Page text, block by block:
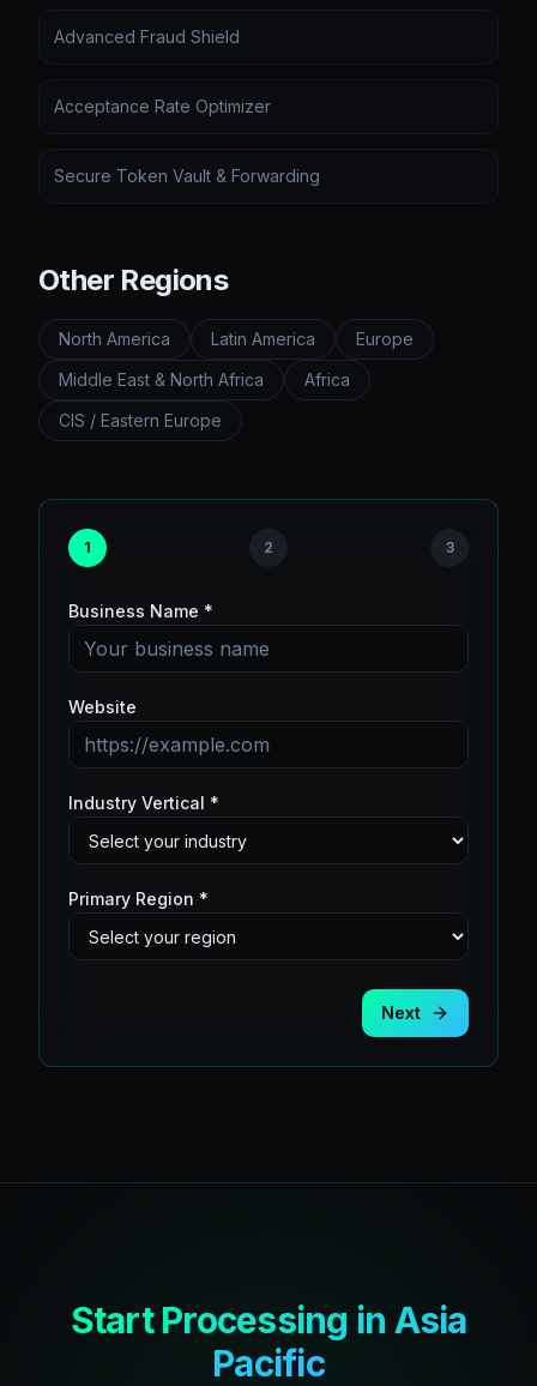
Advanced Fraud Shield
Acceptance Rate Optimizer
Secure Token Vault & Forwarding
Other Regions
North America Latin America
Europe
Middle East & North Africa
Africa
CIS / Eastern Europe
1 2 3
Business Name *
Website
Industry Vertical *
Primary Region *
Next
Start Processing in Asia
Pacific